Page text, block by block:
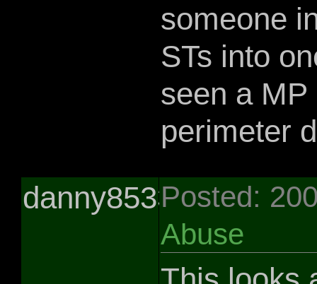
someone
STs into
seen a
perimeter
danny85331Posted:
Abuse